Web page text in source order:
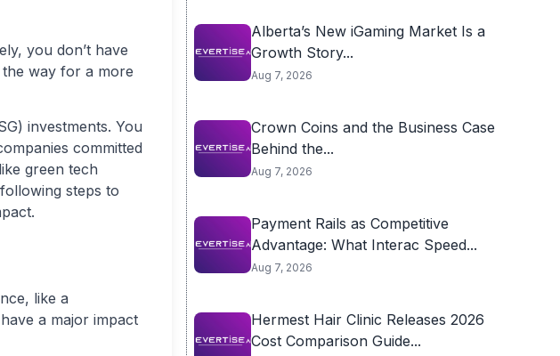
you don’t have
way for a more
investments. You
committed
green tech
steps to
like a
a major impact
Alberta’s New iGaming Market Is a
Growth Story...
Aug 7, 2026
Crown Coins and the Business Case
Behind the...
Aug 7, 2026
Payment Rails as Competitive
Advantage: What Interac Speed...
Aug 7, 2026
Hermest Hair Clinic Releases 2026
Cost Comparison Guide...